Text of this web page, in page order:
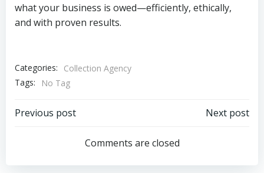
what your business is owed—efficiently, ethically,
and with proven results.
Categories:
Collection Agency
Tags:
No Tag
Post
navigation
Previous post
navigation
Next post
Comments are closed